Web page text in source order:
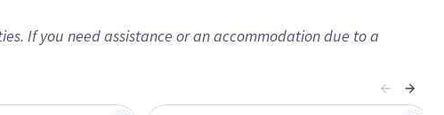
If you need assistance or an accommodation due to a